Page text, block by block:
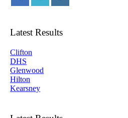
Latest Results
Clifton
DHS
Glenwood
Hilton
Kearsney